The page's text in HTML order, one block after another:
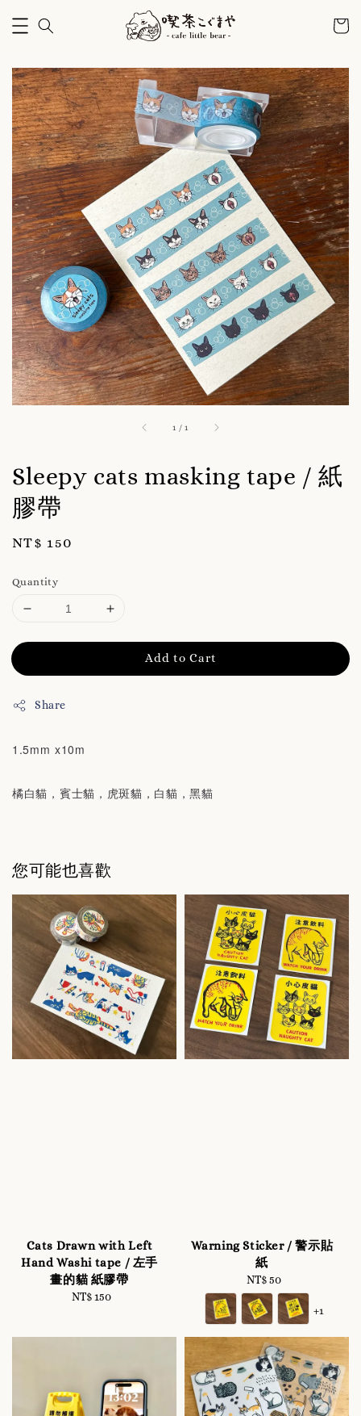
1 /1
Sleepy cats masking tape / 紙
膠帶
Regular
NT$ 150
Quantity
Add to Cart
Share
1.5mm x10m
橘白貓，賓士貓，虎斑貓，白貓，黑貓
您可能也喜歡
Cats Drawn with Left
Hand Washi tape / 左手
畫的貓 紙膠帶
Regular
NT$ 150
Warning Sticker / 警示貼
紙
Regular
price
NT$ 50
+1